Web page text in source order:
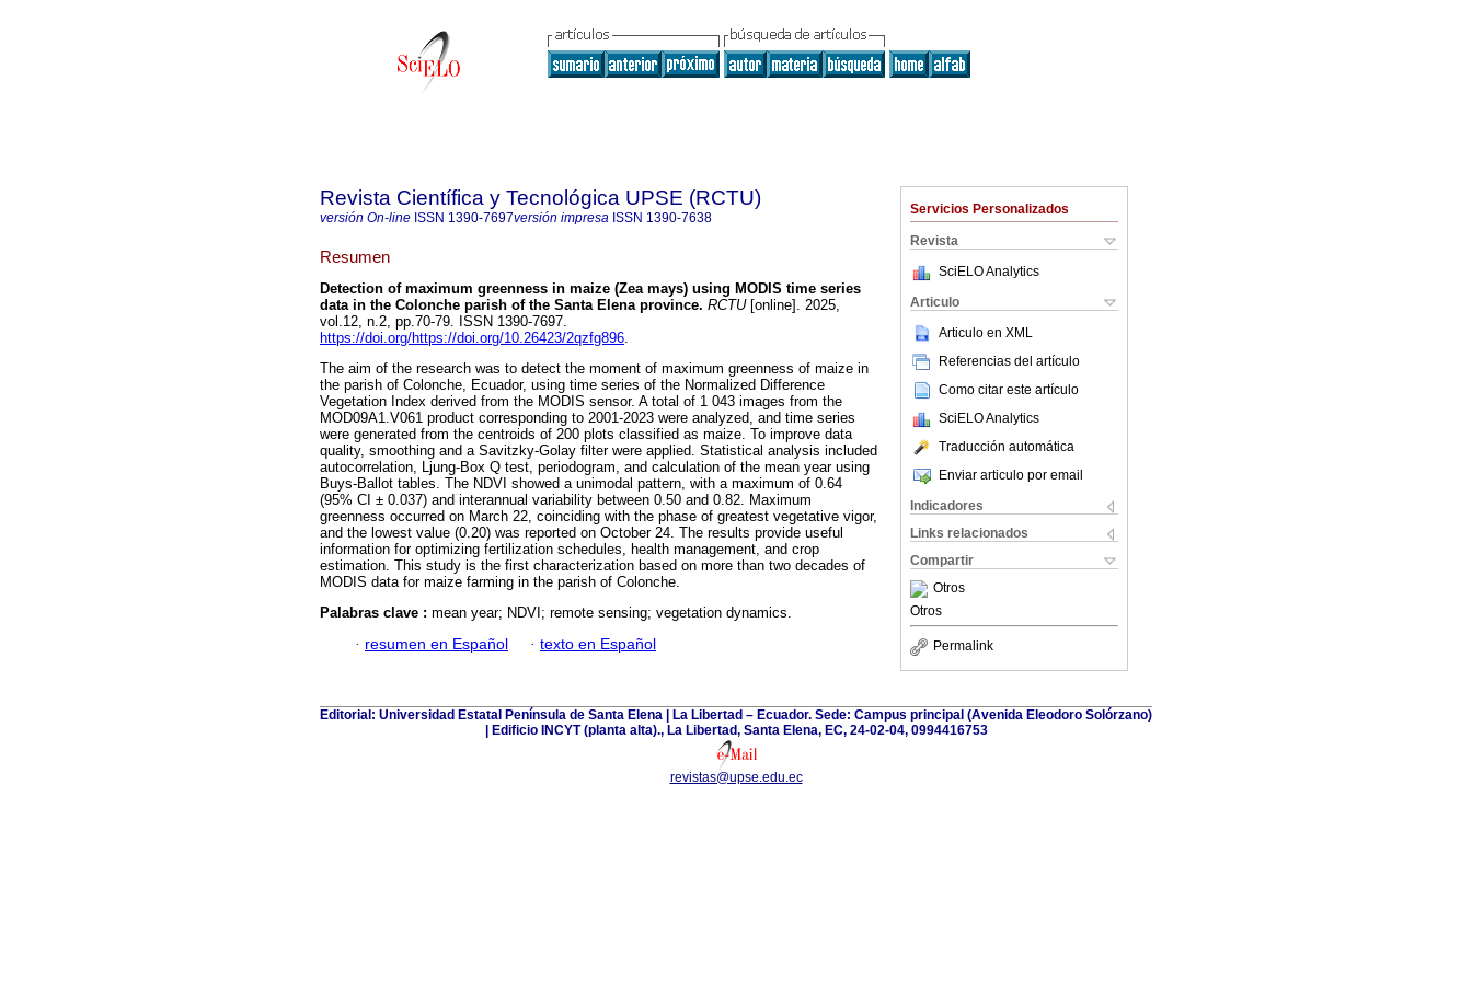
Servicios Personalizados
Revista
SciELO Analytics
Articulo
Articulo en XML
Referencias del artículo
Como citar este artículo
SciELO Analytics
Traducción automática
Enviar articulo por email
Indicadores
Links relacionados
Compartir
Otros
Otros
Permalink
Revista Científica y Tecnológica UPSE (RCTU)
versión On-line ISSN 1390-7697versión impresa ISSN 1390-7638
Resumen
Detection of maximum greenness in maize (Zea mays) using MODIS time series
data in the Colonche parish of the Santa Elena province. RCTU[online]. 2025,
vol.12, n.2, pp.70-79. ISSN 1390-7697.
https://doi.org/https://doi.org/10.26423/2qzfg896.
The aim of the research was to detect the moment of maximum greenness of maize in
the parish of Colonche, Ecuador, using time series of the Normalized Difference
Vegetation Index derived from the MODIS sensor. A total of 1 043 images from the
MOD09A1.V061 product corresponding to 2001-2023 were analyzed, and time series
were generated from the centroids of 200 plots classified as maize. To improve data
quality, smoothing and a Savitzky-Golay filter were applied. Statistical analysis included
autocorrelation, Ljung-Box Q test, periodogram, and calculation of the mean year using
Buys-Ballot tables. The NDVI showed a unimodal pattern, with a maximum of 0.64
(95% CI ± 0.037) and interannual variability between 0.50 and 0.82. Maximum
greenness occurred on March 22, coinciding with the phase of greatest vegetative vigor,
and the lowest value (0.20) was reported on October 24. The results provide useful
information for optimizing fertilization schedules, health management, and crop
estimation. This study is the first characterization based on more than two decades of
MODIS data for maize farming in the parish of Colonche.
Palabras clave : mean year; NDVI; remote sensing; vegetation dynamics.
· resumen en Español · texto en Español
Editorial: Universidad Estatal Península de Santa Elena | La Libertad – Ecuador. Sede: Campus principal (Avenida Eleodoro Solórzano)
| Edificio INCYT (planta alta)., La Libertad, Santa Elena, EC, 24-02-04, 0994416753
revistas@upse.edu.ec